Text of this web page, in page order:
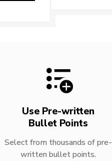
Use Pre-written
Bullet Points
Select from thousands of pre-
written bullet points.